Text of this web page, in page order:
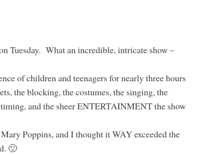
Tuesday. What an incredible, intricate show –
of children and teenagers for nearly three hours
the blocking, the costumes, the singing, the
and the sheer ENTERTAINMENT the show
Poppins, and I thought it WAY exceeded the
🙂